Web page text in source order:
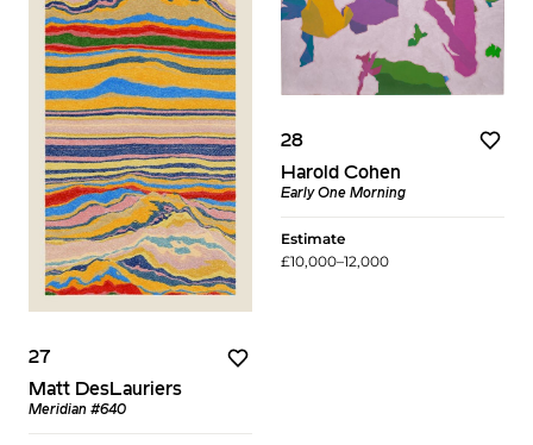
27
Matt DesLauriers
Meridian #640
28
Harold Cohen
Early One Morning
Estimate
£10,000–12,000